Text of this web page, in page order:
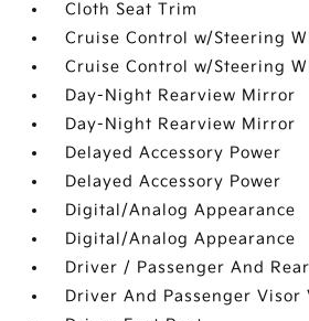
Cloth Seat Trim
Cruise Control w/Steering
Cruise Control w/Steering
Day-Night Rearview Mirror
Day-Night Rearview Mirror
Delayed Accessory Power
Delayed Accessory Power
Digital/Analog Appearance
Digital/Analog Appearance
Driver / Passenger And
Driver And Passenger Visor